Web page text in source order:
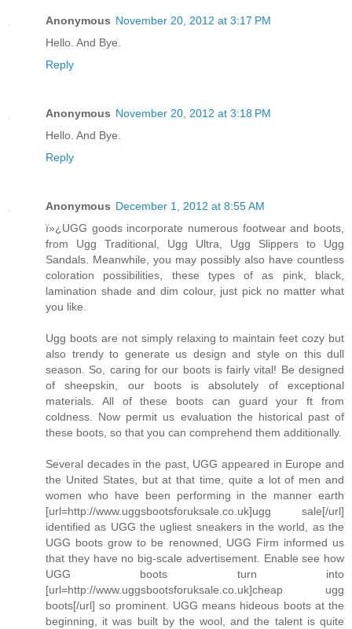
Anonymous November 20, 2012 at 3:17 PM
Hello. And Bye.
Reply
Anonymous November 20, 2012 at 3:18 PM
Hello. And Bye.
Reply
Anonymous December 1, 2012 at 8:55 AM
ï»¿UGG goods incorporate numerous footwear and boots,
from Ugg Traditional, Ugg Ultra, Ugg Slippers to Ugg
Sandals. Meanwhile, you may possibly also have countless
coloration possibilities, these types of as pink, black,
lamination shade and dim colour, just pick no matter what
you like.
Ugg boots are not simply relaxing to maintain feet cozy but
also trendy to generate us design and style on this dull
season. So, caring for our boots is fairly vital! Be designed
of sheepskin, our boots is absolutely of exceptional
materials. All of these boots can guard your ft from
coldness. Now permit us evaluation the historical past of
these boots, so that you can comprehend them additionally.
Several decades in the past, UGG appeared in Europe and
the United States, but at that time, quite a lot of men and
women who have been performing in the manner earth
[url=http://www.uggsbootsforuksale.co.uk]ugg sale[/url]
identified as UGG the ugliest sneakers in the world, as the
UGG boots grow to be renowned, UGG Firm informed us
that they have no big-scale advertisement. Enable see how
UGG boots turn into
[url=http://www.uggsbootsforuksale.co.uk]cheap ugg
boots[/url] so prominent. UGG means hideous boots at the
beginning, it was built by the wool, and the talent is quite